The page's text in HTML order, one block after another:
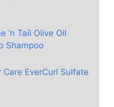
‘n Tail Olive Oil
Shampoo
Care EverCurl Sulfate